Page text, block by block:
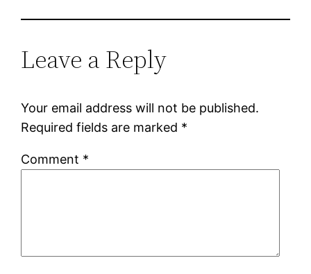
Leave a Reply
Your email address will not be published.
Required fields are marked *
Comment *